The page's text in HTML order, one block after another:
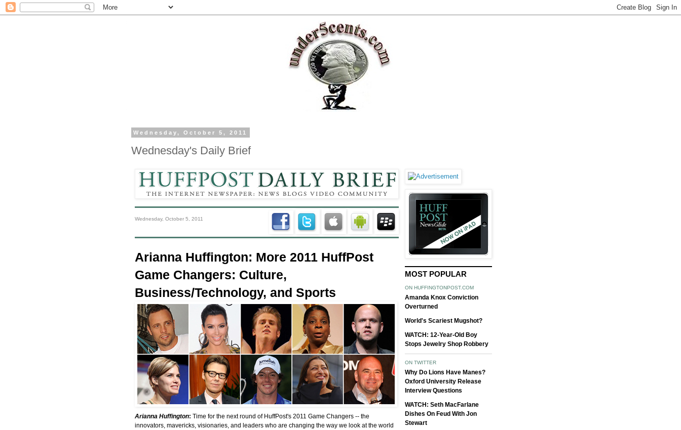
Wednesday, October 5, 2011
Wednesday's Daily Brief
Wednesday, October 5, 2011
Arianna Huffington: More 2011 HuffPost
Game Changers: Culture,
Business/Technology, and Sports
Arianna Huffington: Time for the next round of HuffPost's 2011 Game Changers -- the
innovators, mavericks, visionaries, and leaders who are changing the way we look at the world
MOST POPULAR
ON HUFFINGTONPOST.COM
Amanda Knox Conviction
Overturned
World's Scariest Mugshot?
WATCH: 12-Year-Old Boy
Stops Jewelry Shop Robbery
ON TWITTER
Why Do Lions Have Manes?
Oxford University Release
Interview Questions
WATCH: Seth MacFarlane
Dishes On Feud With Jon
Stewart